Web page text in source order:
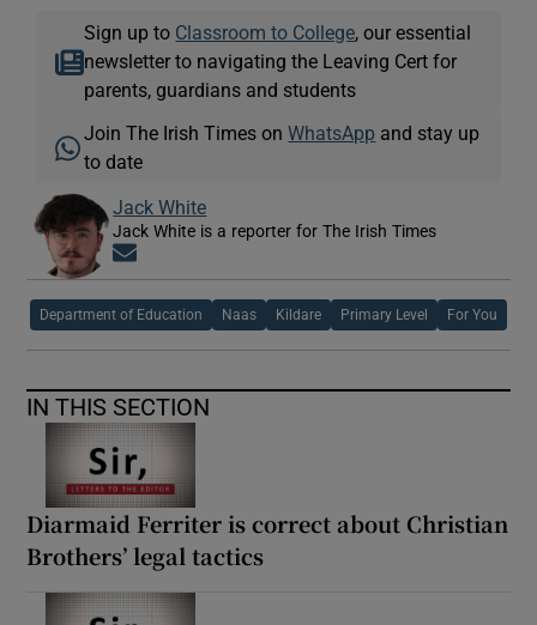
Sign up to Classroom to College, our essential
newsletter to navigating the Leaving Cert for
parents, guardians and students
Join The Irish Times onWhatsApp and stay up
to date
Jack White
Jack White is a reporter for The Irish Times
Department of Education Naas Kildare Primary Level For You
IN THIS SECTION
Diarmaid Ferriter is correct about Christian
Brothers’ legal tactics